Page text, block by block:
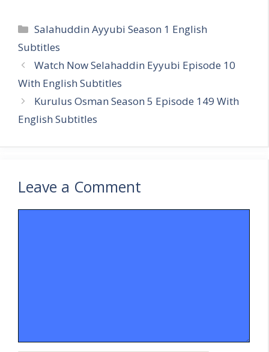
Categories
Salahuddin Ayyubi Season 1 English
Subtitles
Watch Now Selahaddin Eyyubi Episode 10
With English Subtitles
Kurulus Osman Season 5 Episode 149 With
English Subtitles
Leave a Comment